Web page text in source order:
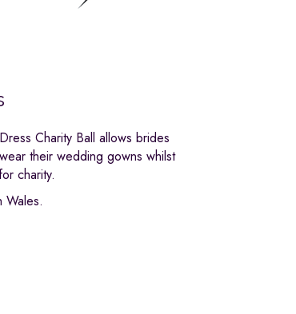
Charity Ball allows brides
their wedding gowns whilst
charity.
Wales.